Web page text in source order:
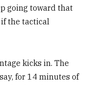
going toward that
the tactical
kicks in. The
for 14 minutes of